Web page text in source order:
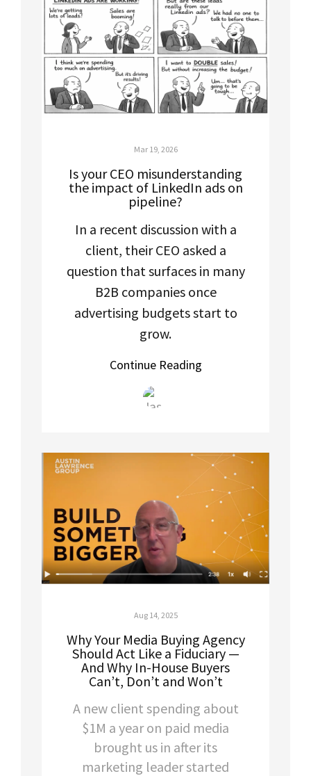
Mar 19, 2026
Is your CEO misunderstanding
the impact of LinkedIn ads on
pipeline?
In a recent discussion with a
client, their CEO asked a
question that surfaces in many
B2B companies once
advertising budgets start to
grow.
Continue Reading
Aug 14, 2025
Why Your Media Buying Agency
Should Act Like a Fiduciary —
And Why In-House Buyers
Can’t, Don’t and Won’t
A new client spending about
$1M a year on paid media
brought us in after its
marketing leader started